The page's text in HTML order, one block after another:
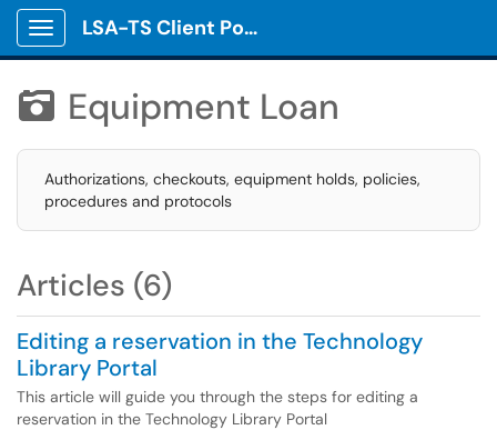
Show Applications Menu
LSA-TS Client Portal
 Equipment Loan
Authorizations, checkouts, equipment holds, policies,
procedures and protocols
Articles (6)
Editing a reservation in the Technology
Library Portal
This article will guide you through the steps for editing a
reservation in the Technology Library Portal